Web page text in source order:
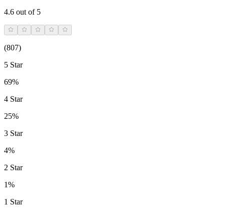
4.6 out of 5
(807)
5 Star
69%
4 Star
25%
3 Star
4%
2 Star
1%
1 Star